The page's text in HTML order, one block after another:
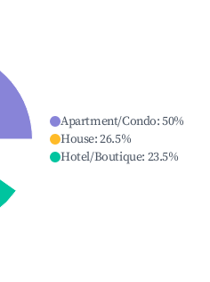
Apartment/Condo:50%
House:26.5%
Hotel/Boutique: 23.5%